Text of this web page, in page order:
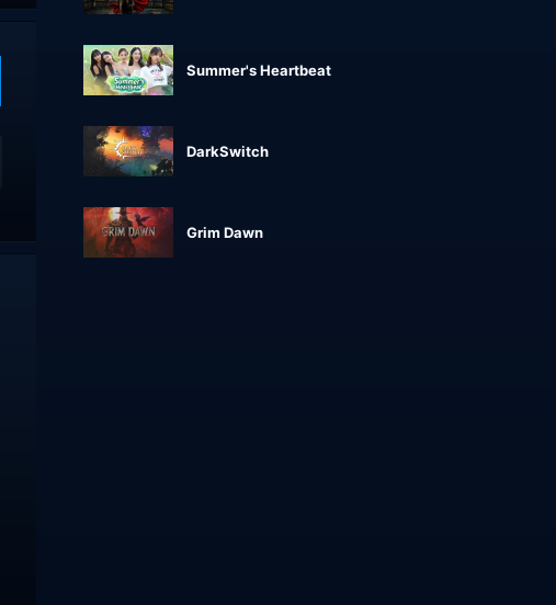
Summer's Heartbeat
DarkSwitch
Grim Dawn